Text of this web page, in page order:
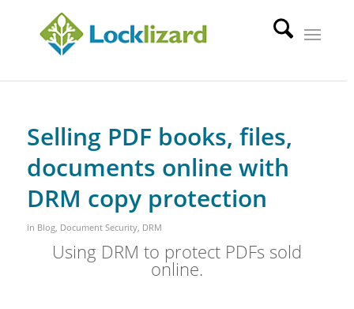
Selling PDF books, files,
documents online with
DRM copy protection
in Blog, Document Security, DRM
Using DRM to protect PDFs sold
online.